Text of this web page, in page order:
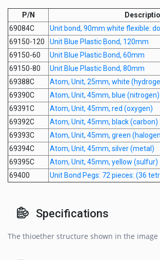
P/N
69084C
Unit bond, 90mm white flexible:
69150-120
Unit Blue Plastic Bond, 120mm
69150-60
Unit Blue Plastic Bond, 60mm
69150-80
Unit Blue Plastic Bond, 80mm
69388C
Atom, Unit, 25mm, white
69390C
Atom, Unit, 45mm, blue (nitrogen)
69391C
Atom, Unit, 45mm, red (oxygen)
69392C
Atom, Unit, 45mm, black (carbon)
69393C
Atom, Unit, 45mm, green
69394C
Atom, Unit, 45mm, silver (metal)
69395C
Atom, Unit, 45mm, yellow (sulfur)
69400
Unit Bond Pegs: 72 pieces: (36
Specifications
The thioether structure shown in the